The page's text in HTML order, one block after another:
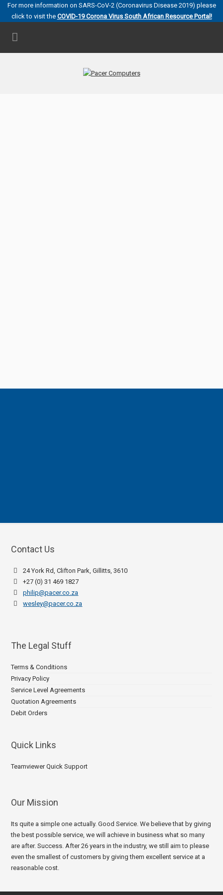
For more information on SARS-CoV-2 (Coronavirus Disease 2019) please
click to visit the COVID-19 Corona Virus South African Resource Portal!
Contact Us
24 York Rd, Clifton Park, Gillitts, 3610
+27 (0) 31 469 1827
philip@pacer.co.za
wesley@pacer.co.za
The Legal Stuff
Terms & Conditions
Privacy Policy
Service Level Agreements
Quotation Agreements
Debit Orders
Quick Links
Teamviewer Quick Support
Our Mission
Its quite a simple one actually. Good Service. We believe that by giving
the best possible service, we will achieve in business what so many
are after. Success. After 26 years in the industry, we still aim to please
even the smallest of customers by giving them excellent service at a
reasonable cost.